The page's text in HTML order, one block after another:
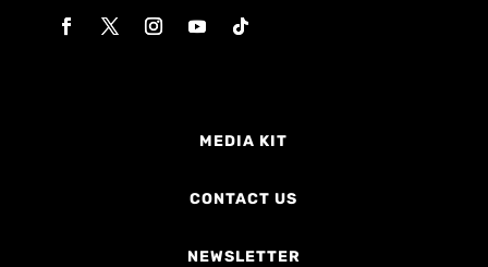
MEDIA KIT
CONTACT US
NEWSLETTER